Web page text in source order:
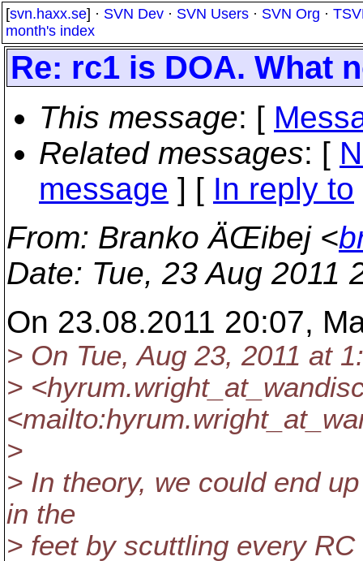
[svn.haxx.se] · SVN Dev · SVN Users · SVN Org ·
month's index
Re: rc1 is DOA. What
This message: [
Related messages: [
message ] [ In reply to
From: Branko ÄŒibej <
Date: Tue, 23 Aug 2011
On 23.08.2011 20:07,
> On Tue, Aug 23, 2011 at
>
>
> In theory, we could end
in the
> feet by scuttling every